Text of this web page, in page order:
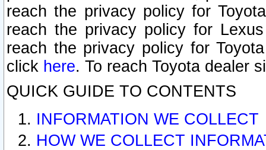
reach the privacy policy for
reach the privacy policy for
reach the privacy policy for
click here. To reach Toyota dealer
QUICK GUIDE TO CONTENTS
INFORMATION WE COLLECT
HOW WE COLLECT